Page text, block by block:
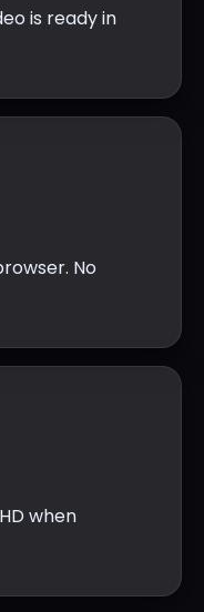
is ready in
No
when